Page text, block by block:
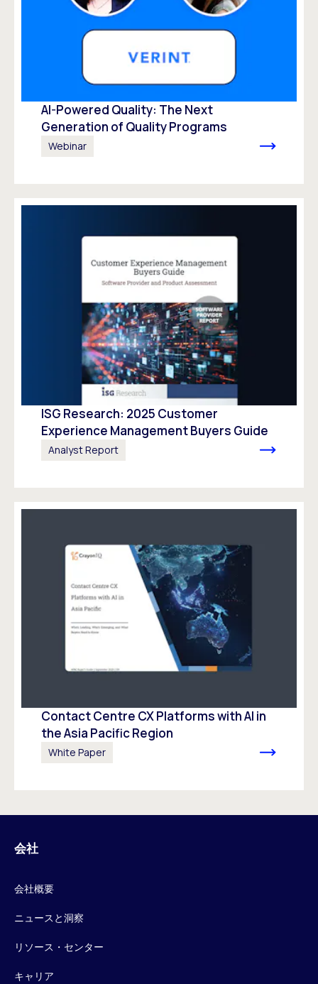
AI-Powered Quality: The Next
Generation of Quality Programs
Webinar
ISG Research: 2025 Customer
Experience Management Buyers Guide
Analyst Report
Contact Centre CX Platforms with AI in
the Asia Pacific Region
White Paper
会社
会社概要
ニュースと洞察
リソース・センター
キャリア